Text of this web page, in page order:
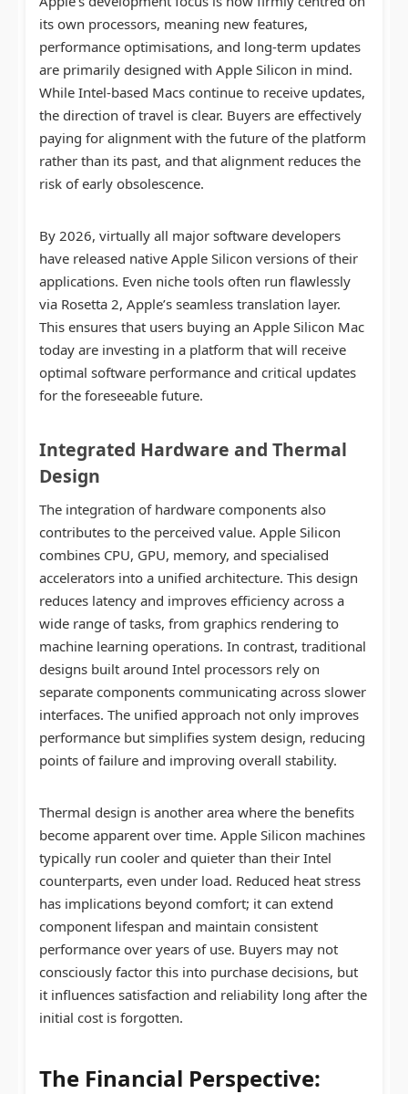
its own processors, meaning new features,
performance optimisations, and long-term updates
are primarily designed with Apple Silicon in mind.
While Intel-based Macs continue to receive updates,
the direction of travel is clear. Buyers are effectively
paying for alignment with the future of the platform
rather than its past, and that alignment reduces the
risk of early obsolescence.
By 2026, virtually all major software developers
have released native Apple Silicon versions of their
applications. Even niche tools often run flawlessly
via Rosetta 2, Apple’s seamless translation layer.
This ensures that users buying an Apple Silicon Mac
today are investing in a platform that will receive
optimal software performance and critical updates
for the foreseeable future.
Integrated Hardware and Thermal
Design
The integration of hardware components also
contributes to the perceived value. Apple Silicon
combines CPU, GPU, memory, and specialised
accelerators into a unified architecture. This design
reduces latency and improves efficiency across a
wide range of tasks, from graphics rendering to
machine learning operations. In contrast, traditional
designs built around Intel processors rely on
separate components communicating across slower
interfaces. The unified approach not only improves
performance but simplifies system design, reducing
points of failure and improving overall stability.
Thermal design is another area where the benefits
become apparent over time. Apple Silicon machines
typically run cooler and quieter than their Intel
counterparts, even under load. Reduced heat stress
has implications beyond comfort; it can extend
component lifespan and maintain consistent
performance over years of use. Buyers may not
consciously factor this into purchase decisions, but
it influences satisfaction and reliability long after the
initial cost is forgotten.
The Financial Perspective: